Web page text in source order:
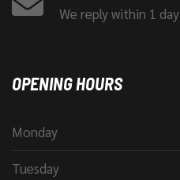
We reply within 1 day
OPENING HOURS
Monday
Tuesday